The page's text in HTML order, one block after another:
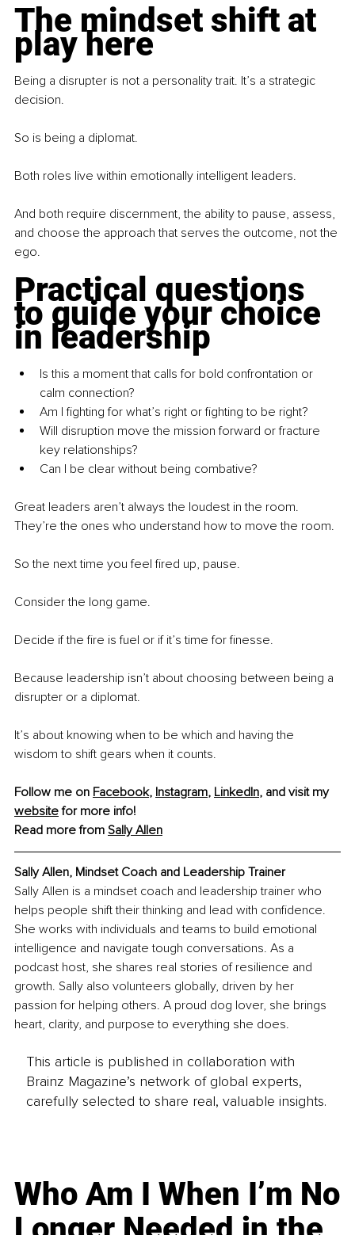
The mindset shift at
play here
Being a disrupter is not a personality trait. It’s a strategic
decision.
So is being a diplomat.
Both roles live within emotionally intelligent leaders.
And both require discernment, the ability to pause, assess,
and choose the approach that serves the outcome, not the
ego.
Practical questions
to guide your choice
in leadership
Is this a moment that calls for bold confrontation or
calm connection?
Am I fighting for what’s right or fighting to be right?
Will disruption move the mission forward or fracture
key relationships?
Can I be clear without being combative?
Great leaders aren’t always the loudest in the room.
They’re the ones who understand how to move the room.
So the next time you feel fired up, pause.
Consider the long game.
Decide if the fire is fuel or if it’s time for finesse.
Because leadership isn’t about choosing between being a
disrupter or a diplomat.
It’s about knowing when to be which and having the
wisdom to shift gears when it counts.
Follow me on Facebook, Instagram, LinkedIn, and visit my
website for more info!
Read more from Sally Allen
Sally Allen, Mindset Coach and Leadership Trainer
Sally Allen is a mindset coach and leadership trainer who
helps people shift their thinking and lead with confidence.
She works with individuals and teams to build emotional
intelligence and navigate tough conversations. As a
podcast host, she shares real stories of resilience and
growth. Sally also volunteers globally, driven by her
passion for helping others. A proud dog lover, she brings
heart, clarity, and purpose to everything she does.
This article is published in collaboration with
Brainz Magazine’s network of global experts,
carefully selected to share real, valuable insights.
Who Am I When I’m No